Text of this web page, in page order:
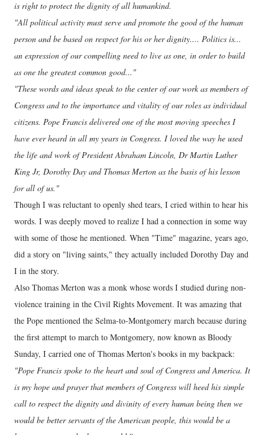
is right to protect the dignity of all humankind.
"All political activity must serve and promote the good of the human
person and be based on respect for his or her dignity.... Politics is...
an expression of our compelling need to live as one, in order to build
as one the greatest common good..."
"These words and ideas speak to the center of our work as members of
Congress and to the importance and vitality of our roles as individual
citizens. Pope Francis delivered one of the most moving speeches I
have ever heard in all my years in Congress. I loved the way he used
the life and work of President Abraham Lincoln, Dr Martin Luther
King Jr, Dorothy Day and Thomas Merton as the basis of his lesson
for all of us."
Though I was reluctant to openly shed tears, I cried within to hear his
words. I was deeply moved to realize I had a connection in some way
with some of those he mentioned. When "Time" magazine, years ago,
did a story on "living saints," they actually included Dorothy Day and
I in the story.
Also Thomas Merton was a monk whose words I studied during non-
violence training in the Civil Rights Movement. It was amazing that
the Pope mentioned the Selma-to-Montgomery march because during
the first attempt to march to Montgomery, now known as Bloody
Sunday, I carried one of Thomas Merton's books in my backpack:
"Pope Francis spoke to the heart and soul of Congress and America. It
is my hope and prayer that members of Congress will heed his simple
call to respect the dignity and divinity of every human being then we
would be better servants of the American people, this would be a